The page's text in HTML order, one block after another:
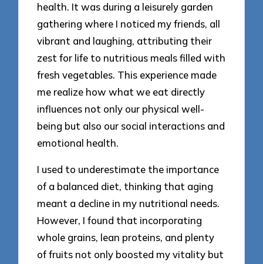
health. It was during a leisurely garden
gathering where I noticed my friends, all
vibrant and laughing, attributing their
zest for life to nutritious meals filled with
fresh vegetables. This experience made
me realize how what we eat directly
influences not only our physical well-
being but also our social interactions and
emotional health.
I used to underestimate the importance
of a balanced diet, thinking that aging
meant a decline in my nutritional needs.
However, I found that incorporating
whole grains, lean proteins, and plenty
of fruits not only boosted my vitality but